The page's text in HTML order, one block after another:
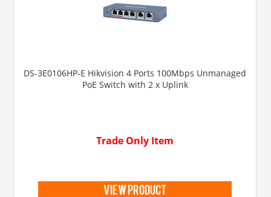
DS-3E0106HP-E Hikvision 4 Ports 100Mbps Unmanaged
PoE Switch with 2 x Uplink
Trade Only Item
view product